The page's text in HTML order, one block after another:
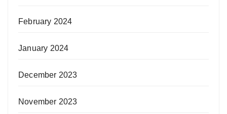
February 2024
January 2024
December 2023
November 2023